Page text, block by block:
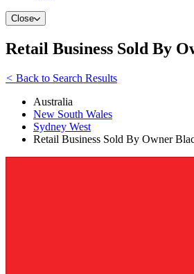
Close
Retail Business Sold By
< Back to Search Results
Australia
New South Wales
Sydney West
Retail Business Sold By Owner